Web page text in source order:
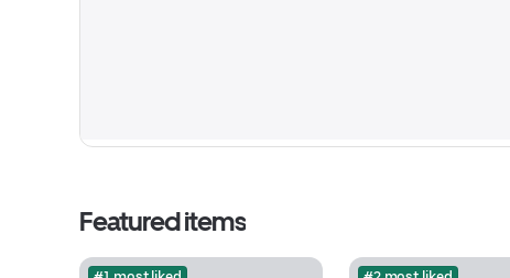
Featured items